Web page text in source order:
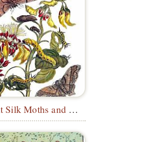
Giant Silk Moths and Purple Coraltree